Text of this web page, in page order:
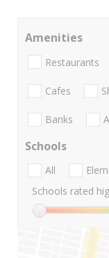
Amenities
Restaurants
Cafes
Banks
Schools
All
Schools rated